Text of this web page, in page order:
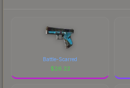
Battle-Scarred
$26.22